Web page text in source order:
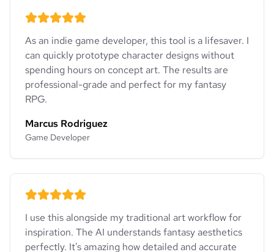
As an indie game developer, this tool is a lifesaver. I
can quickly prototype character designs without
spending hours on concept art. The results are
professional-grade and perfect for my fantasy
RPG.
Marcus Rodriguez
Game Developer
I use this alongside my traditional art workflow for
inspiration. The AI understands fantasy aesthetics
perfectly. It's amazing how detailed and accurate